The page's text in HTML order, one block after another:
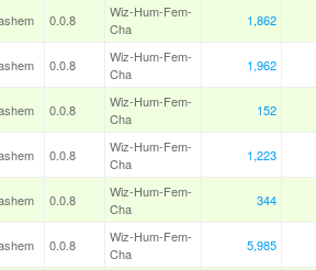
0.0.8
Wiz-Hum-Fem-
Cha
1,862
0.0.8
Wiz-Hum-Fem-
Cha
1,962
0.0.8
Wiz-Hum-Fem-
Cha
152
0.0.8
Wiz-Hum-Fem-
Cha
1,223
0.0.8
Wiz-Hum-Fem-
Cha
344
0.0.8
Wiz-Hum-Fem-
Cha
5,985